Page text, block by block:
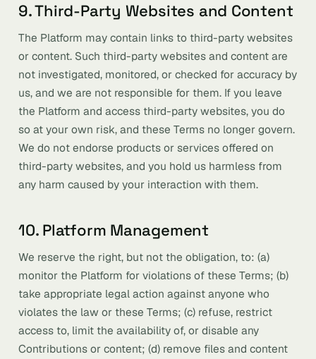
9. Third-Party Websites and Content
The Platform may contain links to third-party websites
or content. Such third-party websites and content are
not investigated, monitored, or checked for accuracy by
us, and we are not responsible for them. If you leave
the Platform and access third-party websites, you do
so at your own risk, and these Terms no longer govern.
We do not endorse products or services offered on
third-party websites, and you hold us harmless from
any harm caused by your interaction with them.
10. Platform Management
We reserve the right, but not the obligation, to: (a)
monitor the Platform for violations of these Terms; (b)
take appropriate legal action against anyone who
violates the law or these Terms; (c) refuse, restrict
access to, limit the availability of, or disable any
Contributions or content; (d) remove files and content